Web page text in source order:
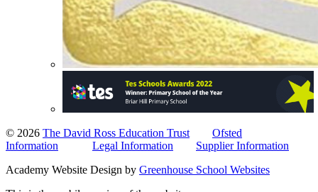
© 2026 The David Ross Education Trust
Ofsted
Information
Legal Information
Supplier Information
Academy Website Design by Greenhouse School Websites